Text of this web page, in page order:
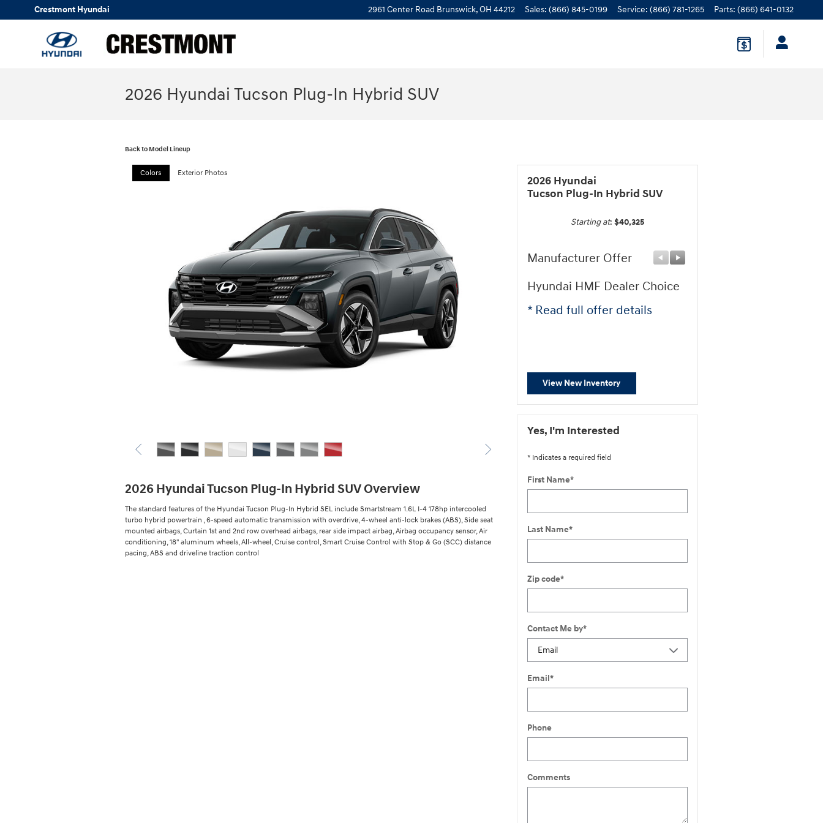
Skip to main content
Crestmont Hyundai 2961 Center Road Brunswick,OH 44212 Sales: (866) 845-0199 Service: (866) 781-1265 Parts: (866) 641-0132
2026 Hyundai Tucson Plug-In Hybrid SUV
Back to Model Lineup
Colors Exterior Photos
2026 Hyundai Tucson Plug-In Hybrid SUV Overview
The standard features of the Hyundai Tucson Plug-In Hybrid SEL include Smartstream 1.6L I-4 178hp intercooled
turbo hybrid powertrain , 6-speed automatic transmission with overdrive, 4-wheel anti-lock brakes (ABS), Side seat
mounted airbags, Curtain 1st and 2nd row overhead airbags, rear side impact airbag, Airbag occupancy sensor, Air
conditioning, 18" aluminum wheels, All-wheel, Cruise control, Smart Cruise Control with Stop & Go (SCC) distance
pacing, ABS and driveline traction control
2026 Hyundai
Tucson Plug-In Hybrid SUV
Starting at: $40,325
Manufacturer Offer
Hyundai HMF Dealer Choice
* Read full offer details
View New Inventory
Yes, I'm Interested
* Indicates a required field
First Name*
Last Name*
Zip code*
Contact Me by*
Email*
Phone
Comments